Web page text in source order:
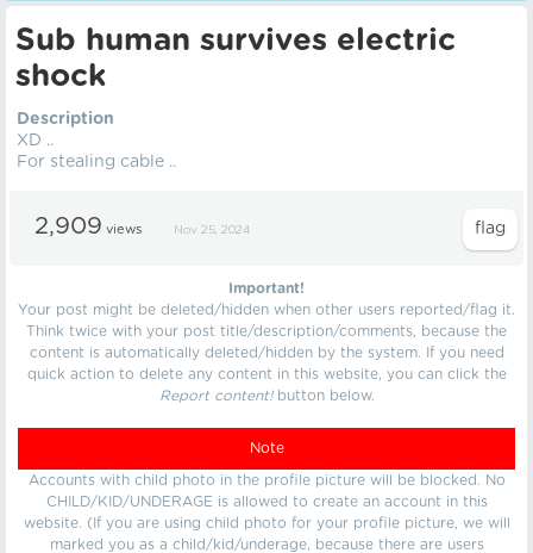
Sub human survives electric
shock
Description
XD ..
For stealing cable ..
2,909 views Nov 25, 2024
Important!
Your post might be deleted/hidden when other users reported/flag it.
Think twice with your post title/description/comments, because the
content is automatically deleted/hidden by the system. If you need
quick action to delete any content in this website, you can click the
Report content!button below.
Note
Accounts with child photo in the profile picture will be blocked. No
CHILD/KID/UNDERAGE is allowed to create an account in this
website. (If you are using child photo for your profile picture, we will
marked you as a child/kid/underage, because there are users